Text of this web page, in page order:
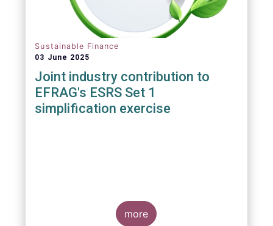
Sustainable Finance
03 June 2025
Joint industry contribution to
EFRAG's ESRS Set 1
simplification exercise
more